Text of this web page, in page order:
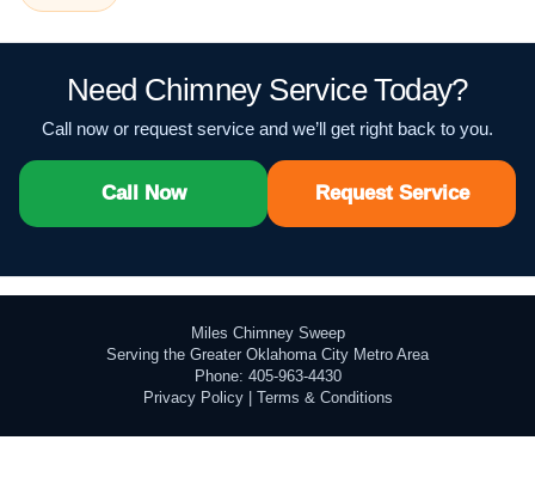
Need Chimney Service Today?
Call now or request service and we’ll get right back to you.
Call Now Request Service
Miles Chimney Sweep
Serving the Greater Oklahoma City Metro Area
Phone: 405-963-4430
Privacy Policy| Terms & Conditions